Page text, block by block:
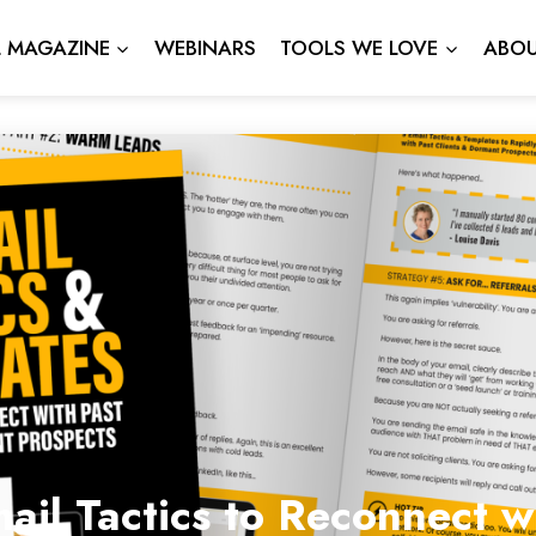
MAGAZINE WEBINARS TOOLS WE LOVE
Tactics to Reconnect